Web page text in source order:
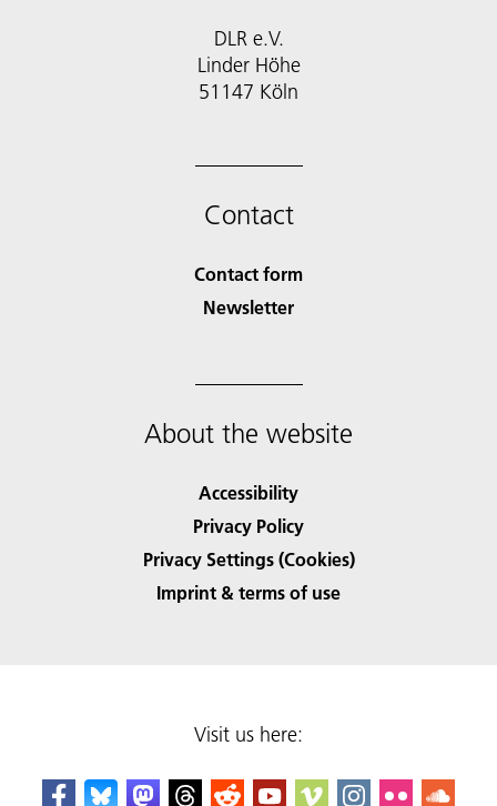
DLR e.V.
Linder Höhe
51147 Köln
Contact
Contact form
Newsletter
About the website
Accessibility
Privacy Policy
Privacy Settings (Cookies)
Imprint & terms of use
Visit us here: